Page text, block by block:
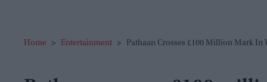
Home > Entertainment > Pathaan Crosses £100 Million Mark In